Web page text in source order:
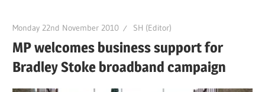
Monday 22nd November 2010 SH (Editor)
MP welcomes business support for
Bradley Stoke broadband campaign